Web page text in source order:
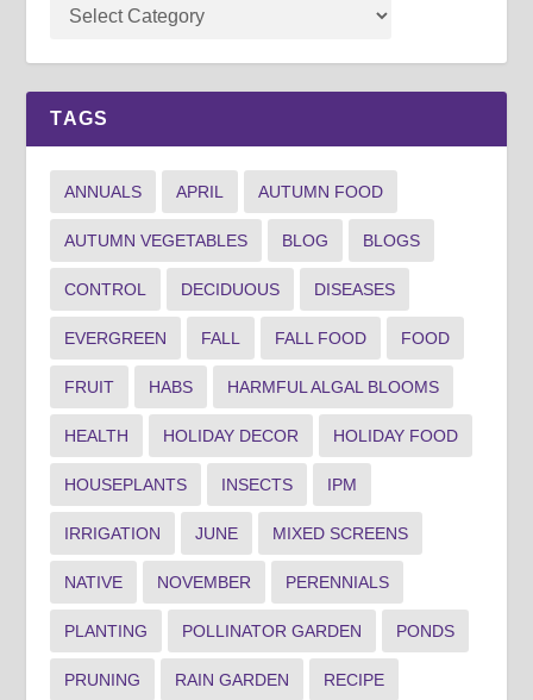
TAGS
ANNUALS APRIL AUTUMN FOOD
AUTUMN VEGETABLES BLOG BLOGS
CONTROL DECIDUOUS DISEASES
EVERGREEN FALL FALL FOOD FOOD
FRUIT HABS HARMFUL ALGAL BLOOMS
HEALTH HOLIDAY DECOR HOLIDAY FOOD
HOUSEPLANTS INSECTS IPM
IRRIGATION JUNE MIXED SCREENS
NATIVE NOVEMBER PERENNIALS
PLANTING POLLINATOR GARDEN PONDS
PRUNING RAIN GARDEN RECIPE